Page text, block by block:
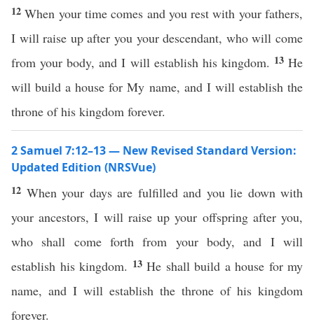
12When your time comes and you rest with your fathers,
I will raise up after you your descendant, who will come
from your body, and I will establish his kingdom. 13He
will build a house for My name, and I will establish the
throne of his kingdom forever.
2 Samuel 7:12–13 — New Revised Standard Version:
Updated Edition (NRSVue)
12 When your days are fulfilled and you lie down with
your ancestors, I will raise up your offspring after you,
who shall come forth from your body, and I will
establish his kingdom. 13 He shall build a house for my
name, and I will establish the throne of his kingdom
forever.